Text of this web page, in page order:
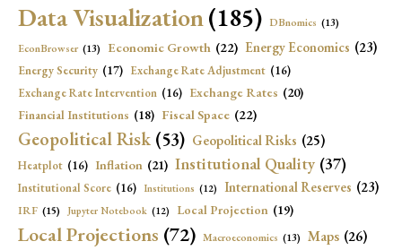
Data Visualization(185) DBnomics (13)
EconBrowser (13) Economic Growth (22) Energy Economics (23)
Energy Security (17) Exchange Rate Adjustment (16)
Exchange Rate Intervention (16) Exchange Rates (20)
Financial Institutions (18) Fiscal Space (22)
Geopolitical Risk (53) Geopolitical Risks (25)
Heatplot (16) Inflation (21) Institutional Quality (37)
Institutional Score (16) Institutions (12) International Reserves (23)
IRF (15) Jupyter Notebook (12) Local Projection (19)
Local Projections (72) Macroeconomics (13) Maps (26)